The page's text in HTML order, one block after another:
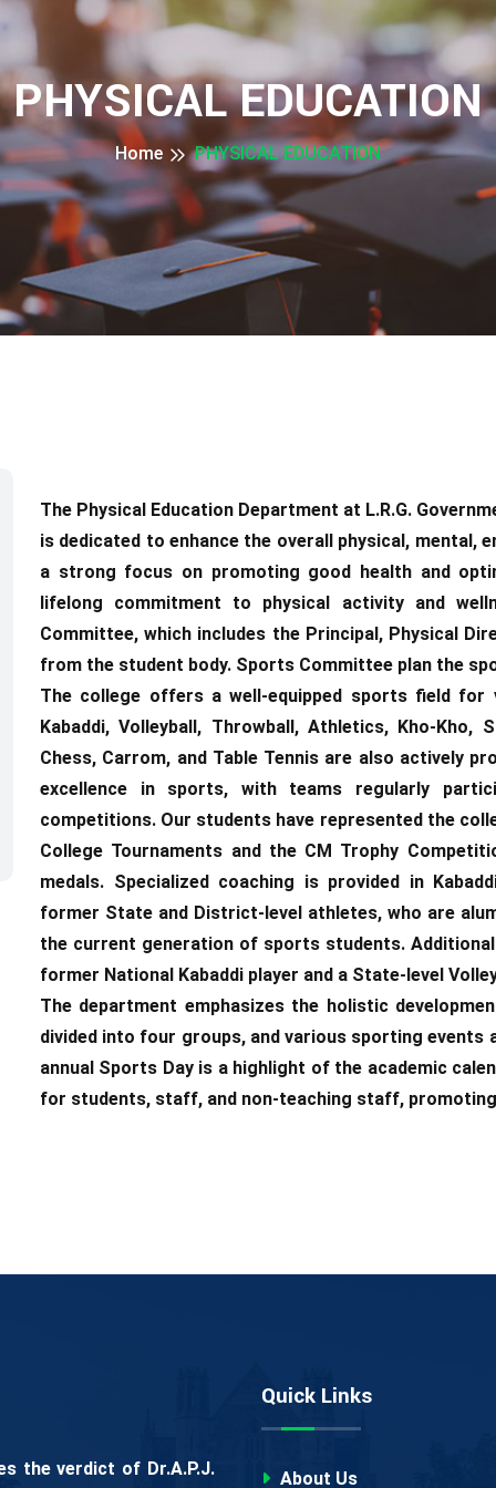
PHYSICAL EDUCATION
Home PHYSICAL EDUCATION
The Physical Education Department at L.R.G.
is dedicated to enhance the overall physical, mental,
a strong focus on promoting good health and
lifelong commitment to physical activity and
Committee, which includes the Principal, Physical
from the student body. Sports Committee plan the
The college offers a well-equipped sports field for
Kabaddi, Volleyball, Throwball, Athletics, Kho-
Chess, Carrom, and Table Tennis are also actively
excellence in sports, with teams regularly
competitions. Our students have represented the
College Tournaments and the CM Trophy
medals. Specialized coaching is provided in
former State and District-level athletes, who are
the current generation of sports students.
former National Kabaddi player and a State-level
The department emphasizes the holistic
divided into four groups, and various sporting
annual Sports Day is a highlight of the academic
for students, staff, and non-teaching staff,
the verdict of Dr.A.P.J.
Quick Links
About Us